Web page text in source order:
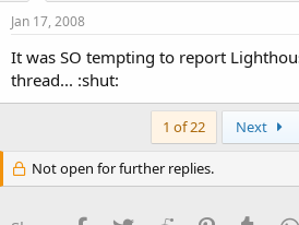
Jan 17, 2008
It was SO tempting to report
thread... :shut:
1 of 22 Next
Not open for further replies.